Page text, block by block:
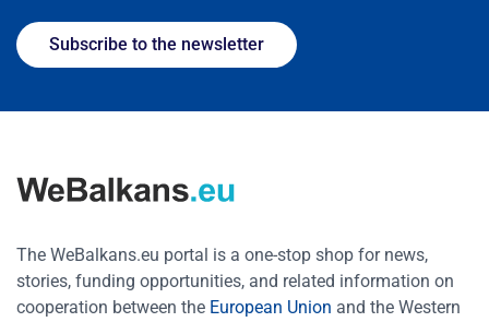
Subscribe to the newsletter
The WeBalkans.eu portal is a one-stop shop for news,
stories, funding opportunities, and related information on
cooperation between the European Union and the Western